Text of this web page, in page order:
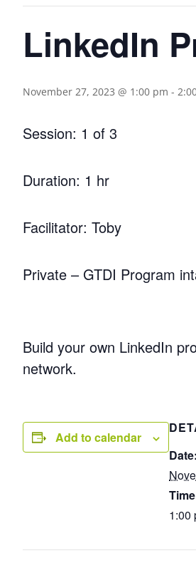
LinkedIn
November 27, 2023 @ 1:00 pm -
Session: 1 of 3
Duration: 1 hr
Facilitator: Toby
Private – GTDI Program
Build your own LinkedIn
network.
Add to calendar
Date:
1:00